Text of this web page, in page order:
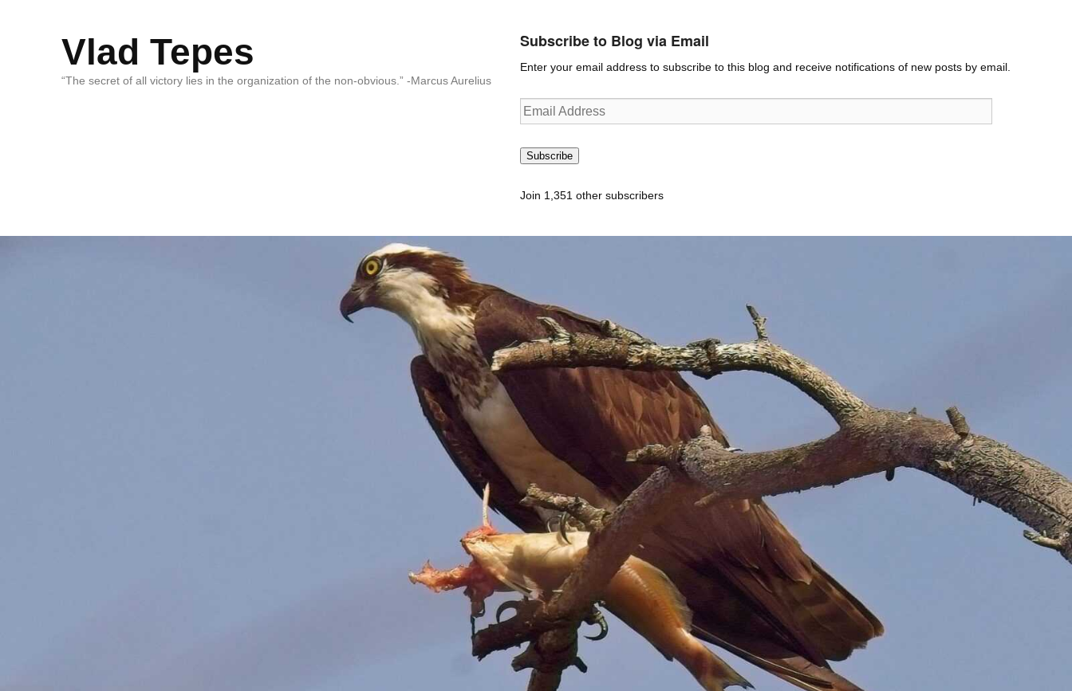
Vlad Tepes
“The secret of all victory lies in the organization of the non-obvious.” -Marcus Aurelius
Subscribe to Blog via Email
Enter your email address to subscribe to this blog and receive notifications of new posts by email.
Email
Address
Subscribe
Join 1,351 other subscribers